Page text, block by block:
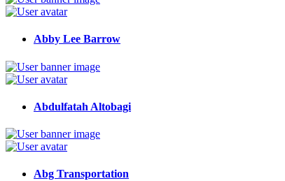
Abby Lee Barrow
Abdulfatah Altobagi
Abg Transportation